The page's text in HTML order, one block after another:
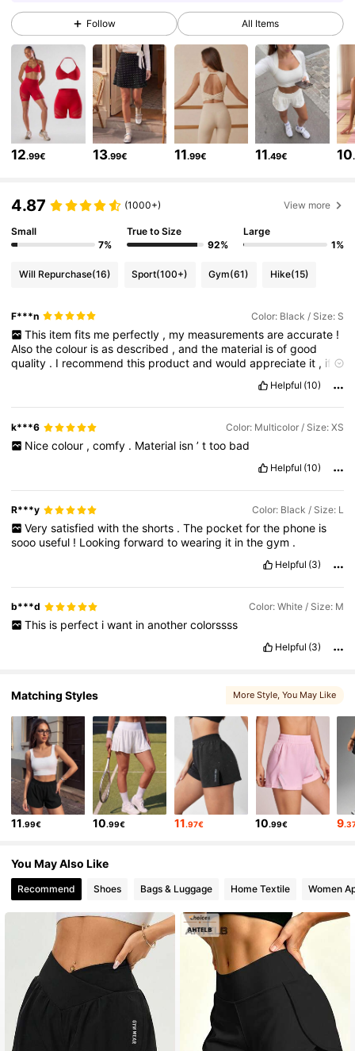
4.85 231K Followers
4.85 231K Followers
4.85 231K Followers
4.85 231K Followers
4.85 231K Followers
4.85 231K Followers
Follow All Items
12.99€ 13.99€ 11.99€ 11.49€ 10
4.87 (1000+) View more
Small
7%
True to Size
92%
Large
1%
Will Repurchase(16) Sport(100+) Gym(61) Hike(15)
F***n Color: Black / Size: S
This item fits me perfectly , my measurements are accurate !
Alsothecolour isasdescribed ,andthe material isofgood
quality . I recommendthis productandwouldappreciate it , if
Helpful (10)
k***6 Color: Multicolor / Size: XS
Nice colour , comfy . Material isn ’ t too bad
Helpful (10)
R***y Color: Black / Size: L
Very satisfied with the shorts . The pocket for the phone is
sooo useful ! Lookingforwardtowearing it inthegym .
Helpful (3)
b***d Color: White / Size: M
This is perfect i want in another colorssss
Helpful (3)
Matching Styles More Style , You May Like
11.99€ 10.99€ 11.97€ 10.99€ 9
You May Also Like
Recommend Shoes Bags & Luggage Home Textile Women